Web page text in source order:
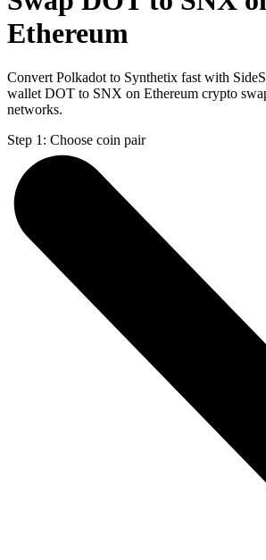
Ethereum
Convert Polkadot to Synthetix fast with
wallet DOT to SNX on Ethereum crypto
networks.
Step 1: Choose coin pair